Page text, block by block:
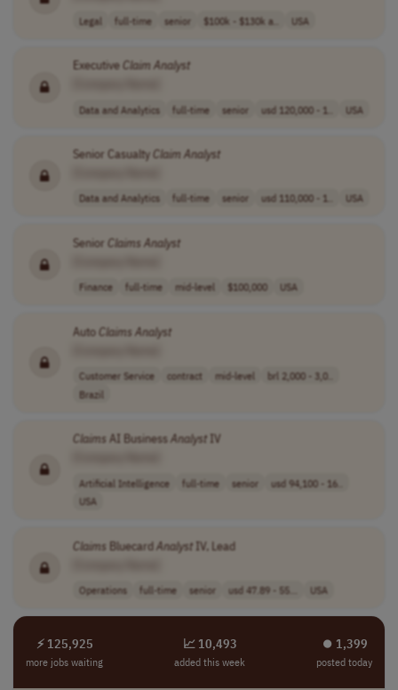
Legal full-time senior $100k - $130k a.. USA
ExecutiveClaim Analyst
Data and Analytics full-time senior usd 120,000 - 1.. USA
Senior CasualtyClaim Analyst
Data and Analytics full-time senior usd 110,000 - 1.. USA
Senior Claims Analyst
Finance full-time mid-level $100,000 USA
AutoClaims Analyst
Customer Service contract mid-level
brl 2,000 - 3,0..
Brazil
Claims AI BusinessAnalystIV
Artificial Intelligence full-time senior
usd 94,100 - 16..
USA
Claims BluecardAnalystIV, Lead
Operations full-time senior usd 47.89 - 55... USA
⚡ 125,925
more jobs waiting
📈 10,493
added this week
⏺︎ 1,399
posted today